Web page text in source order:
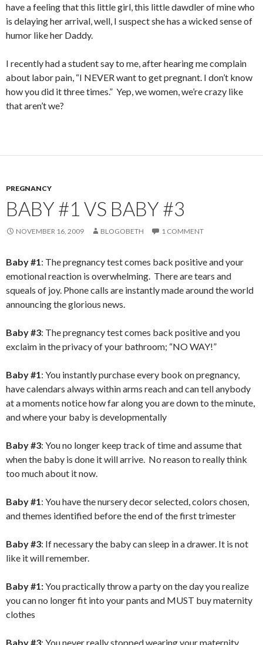
have a feeling that this little girl, this little dawdler of mine who
is delaying her arrival, well, I suspect she has a wicked sense of
humor like her Daddy.
I recently had a student say to me, after hearing me complain
about labor pain, “I NEVER want to get pregnant. I don’t know
how you did it three times.” Yep, we women, we’re crazy like
that aren’t we?
PREGNANCY
BABY #1 VS BABY #3
NOVEMBER 16, 2009 BLOGOBETH 1 COMMENT
Baby #1: The pregnancy test comes back positive and your
emotional reaction is overwhelming. There are tears and
squeals of joy. Phone calls are instantly made around the world
announcing the glorious news.
Baby #3: The pregnancy test comes back positive and you
exclaim in the privacy of your bathroom; “NO WAY!”
Baby #1: You instantly purchase every book on pregnancy,
have calendars always within arms reach and can tell anybody
at a moments notice how far along you are down to the minute,
and where your baby is developmentally
Baby #3: You no longer keep track of time and assume that
when the baby is done it will arrive. No reason to really think
too much about it now.
Baby #1: You have the nursery decor selected, colors chosen,
and themes identified before the end of the first trimester
Baby #3: If necessary the baby can sleep in a drawer. It is not
like it will remember.
Baby #1:You practically throw a party on the day you realize
you can no longer fit into your pants and MUST buy maternity
clothes
Baby #3: You never really stopped wearing your maternity